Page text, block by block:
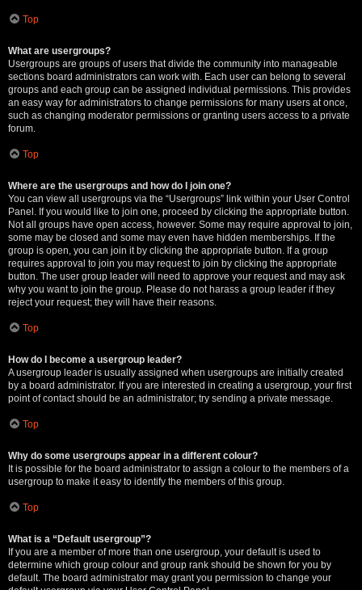
Top
What are usergroups?
Usergroups are groups of users that divide the community into manageable
sections board administrators can work with. Each user can belong to several
groups and each group can be assigned individual permissions. This provides
an easy way for administrators to change permissions for many users at once,
such as changing moderator permissions or granting users access to a private
forum.
Top
Where are the usergroups and how do I join one?
You can view all usergroups via the “Usergroups” link within your User Control
Panel. If you would like to join one, proceed by clicking the appropriate button.
Not all groups have open access, however. Some may require approval to join,
some may be closed and some may even have hidden memberships. If the
group is open, you can join it by clicking the appropriate button. If a group
requires approval to join you may request to join by clicking the appropriate
button. The user group leader will need to approve your request and may ask
why you want to join the group. Please do not harass a group leader if they
reject your request; they will have their reasons.
Top
How do I become a usergroup leader?
A usergroup leader is usually assigned when usergroups are initially created
by a board administrator. If you are interested in creating a usergroup, your first
point of contact should be an administrator; try sending a private message.
Top
Why do some usergroups appear in a different colour?
It is possible for the board administrator to assign a colour to the members of a
usergroup to make it easy to identify the members of this group.
Top
What is a “Default usergroup”?
If you are a member of more than one usergroup, your default is used to
determine which group colour and group rank should be shown for you by
default. The board administrator may grant you permission to change your